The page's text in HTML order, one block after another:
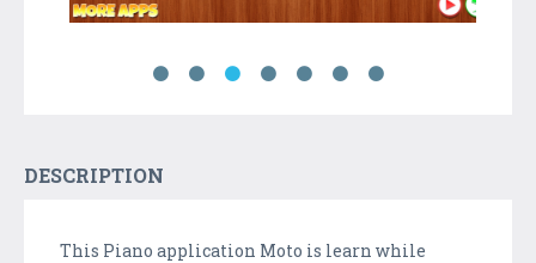
DESCRIPTION
This Piano application Moto is learn while